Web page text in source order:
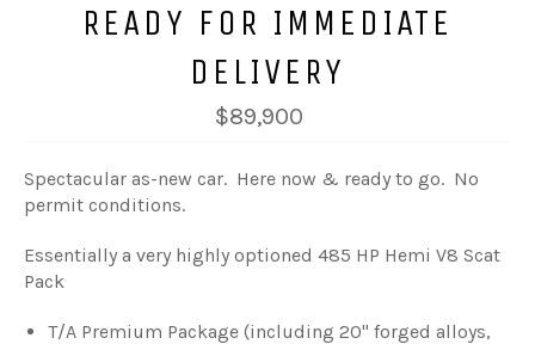
READY FOR IMMEDIATE
DELIVERY
$89,900
Spectacular as-new car. Here now & ready to go. No
permit conditions.
Essentially a very highly optioned 485 HP Hemi V8 Scat
Pack
T/A Premium Package (including 20" forged alloys,